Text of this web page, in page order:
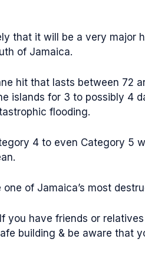
that it will be a very major
of Jamaica.
hit that lasts between 72
islands for 3 to possibly 4
flooding.
4 to even Category 5
of Jamaica’s most
have friends or relatives
building & be aware that